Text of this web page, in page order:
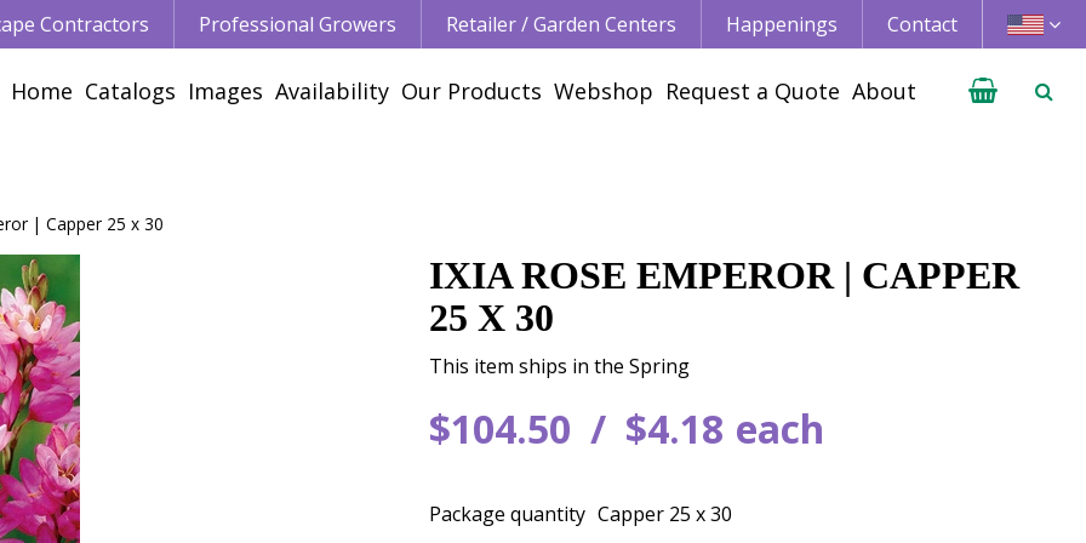
| Capper 25 x 30
Contractors Professional Growers Retailer / Garden Centers Happenings Contact
Home Catalogs Images Availability Our Products Webshop Request a Quote About
IXIA ROSE EMPEROR | CAPPER
25 X 30
$104.50 $4.18 each
This item ships in the Spring
Package quantity Capper 25 x 30